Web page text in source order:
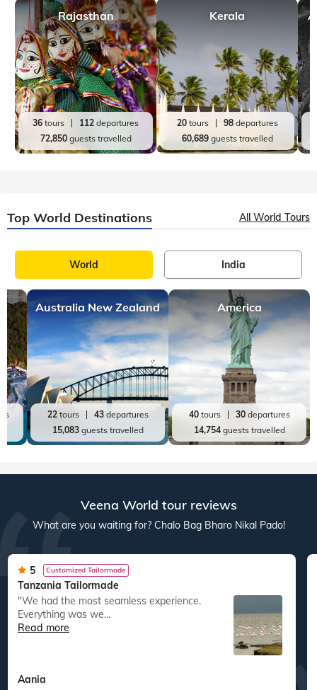
Rajasthan
36 tours 112 departures
72,850guests travelled
Kerala
20tours 98departures
60,689guests travelled
Top World Destinations All World Tours
World India
Australia New Zealand
22tours 43departures
15,083guests travelled
America
40tours 30departures
14,754guests travelled
Veena World tour reviews
What are you waiting for? Chalo Bag Bharo Nikal Pado!
5 Customized Tailormade
Tanzania Tailormade
"We had the most seamless experience.
Everything was we...
Read more
Aania